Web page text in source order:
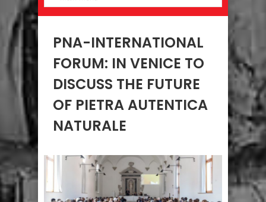
PNA-INTERNATIONAL
FORUM: IN VENICE TO
DISCUSS THE FUTURE
OF PIETRA AUTENTICA
NATURALE